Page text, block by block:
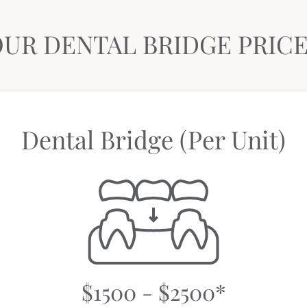
DENTAL BRIDGE
Dental Bridge (Per Unit)
$1500 - $2500*